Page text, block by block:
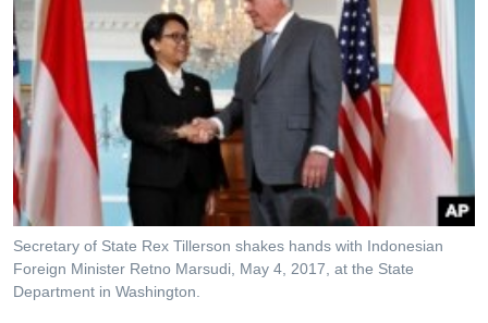
Secretary of State​ Rex Tillerson shakes hands with Indonesian
Foreign Minister Retno Marsudi, May 4, 2017, at the State
Department in Washington.